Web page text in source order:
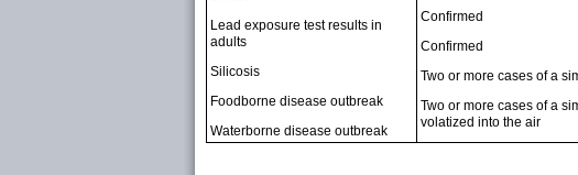
Lead exposure test results in
adults
Silicosis
Foodborne disease outbreak
Waterborne disease outbreak
Confirmed
Confirmed
Two or more cases of a
Two or more cases of a
volatized into the air